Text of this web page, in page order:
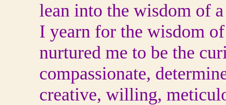
lean into the wisdom of
I yearn for the wisdom
nurtured me to be the
compassionate,
creative, willing,